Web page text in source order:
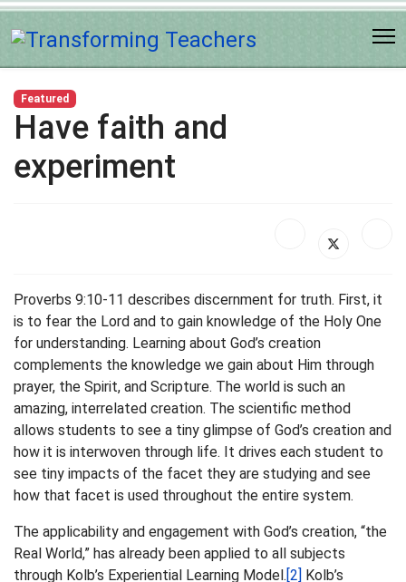
Featured
Have faith and
experiment
Proverbs 9:10-11 describes discernment for truth. First, it
is to fear the Lord and to gain knowledge of the Holy One
for understanding. Learning about God’s creation
complements the knowledge we gain about Him through
prayer, the Spirit, and Scripture. The world is such an
amazing, interrelated creation. The scientific method
allows students to see a tiny glimpse of God’s creation and
how it is interwoven through life. It drives each student to
see tiny impacts of the facet they are studying and see
how that facet is used throughout the entire system.
The applicability and engagement with God’s creation, “the
Real World,” has already been applied to all subjects
through Kolb’s Experiential Learning Model.[2] Kolb’s